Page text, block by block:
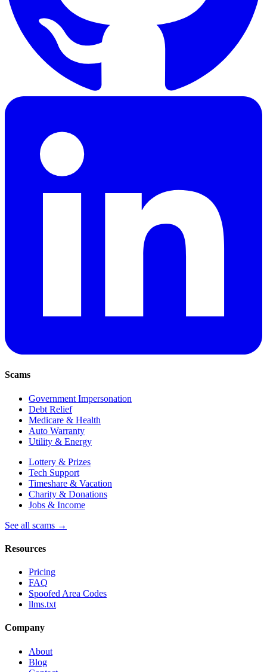
Scams
Government Impersonation
Debt Relief
Medicare & Health
Auto Warranty
Utility & Energy
Lottery & Prizes
Tech Support
Timeshare & Vacation
Charity & Donations
Jobs & Income
See all scams →
Resources
Pricing
FAQ
Spoofed Area Codes
llms.txt
Company
About
Blog